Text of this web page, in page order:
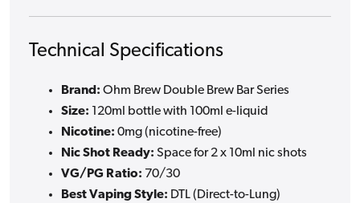
Technical Specifications
Brand: Ohm Brew Double Brew Bar Series
Size: 120ml bottle with 100ml e-liquid
Nicotine: 0mg (nicotine-free)
Nic Shot Ready: Space for 2 x 10ml nic shots
VG/PG Ratio: 70/30
Best Vaping Style: DTL (Direct-to-Lung)